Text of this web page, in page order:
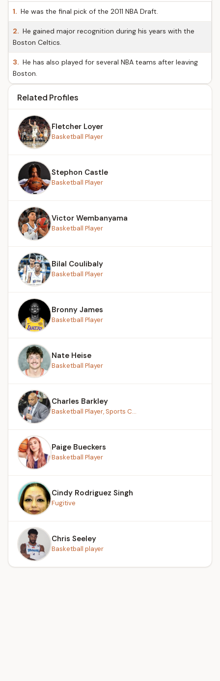
1. He was the final pick of the 2011 NBA Draft.
2. He gained major recognition during his years with the
Boston Celtics.
3. He has also played for several NBA teams after leaving
Boston.
Related Profiles
Fletcher Loyer
Basketball Player
Stephon Castle
Basketball Player
Victor Wembanyama
Basketball Player
Bilal Coulibaly
Basketball Player
Bronny James
Basketball Player
Nate Heise
Basketball Player
Charles Barkley
Basketball Player, Sports C...
Paige Bueckers
Basketball Player
Cindy Rodriguez Singh
Fugitive
Chris Seeley
Basketball player